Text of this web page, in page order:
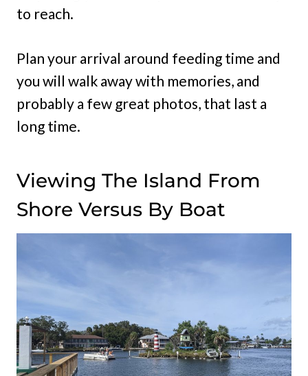
to reach.
Plan your arrival around feeding time and
you will walk away with memories, and
probably a few great photos, that last a
long time.
Viewing The Island From
Shore Versus By Boat